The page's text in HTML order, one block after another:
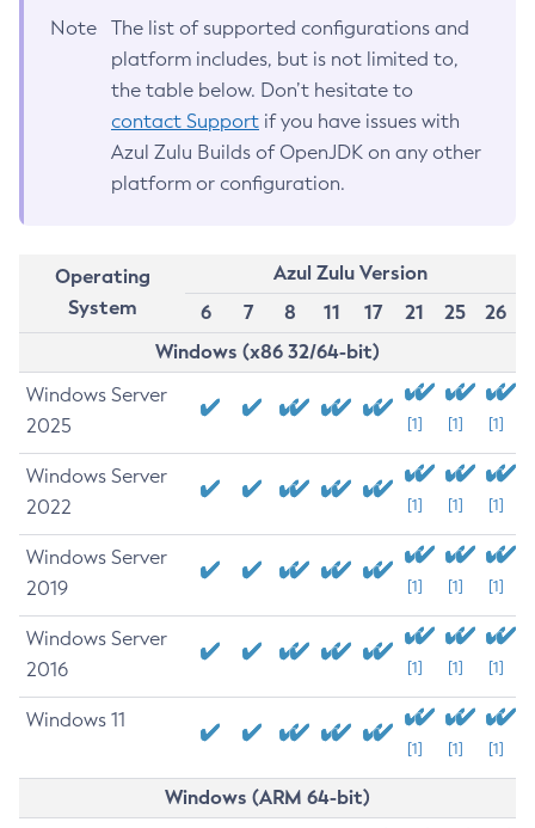
Note
The list of supported configurations and
platform includes, but is not limited to,
the table below. Don’t hesitate to
contact Support if you have issues with
Azul Zulu Builds of OpenJDK on any other
platform or configuration.
Operating
System
Azul Zulu Version
6
7 8 11 17 21 25
26
Windows (x86 32/64-bit)
Windows Server
2025
[1] [1] [1]
Windows Server
2022
[1] [1] [1]
Windows Server
2019
[1] [1] [1]
Windows Server
2016
[1] [1] [1]
Windows 11
[1] [1] [1]
Windows (ARM 64-bit)